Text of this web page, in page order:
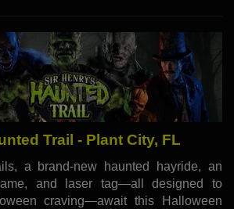
Trail - Plant City, FL
a brand-new haunted hayride, an
and laser tag—all designed to
craving—await this Halloween